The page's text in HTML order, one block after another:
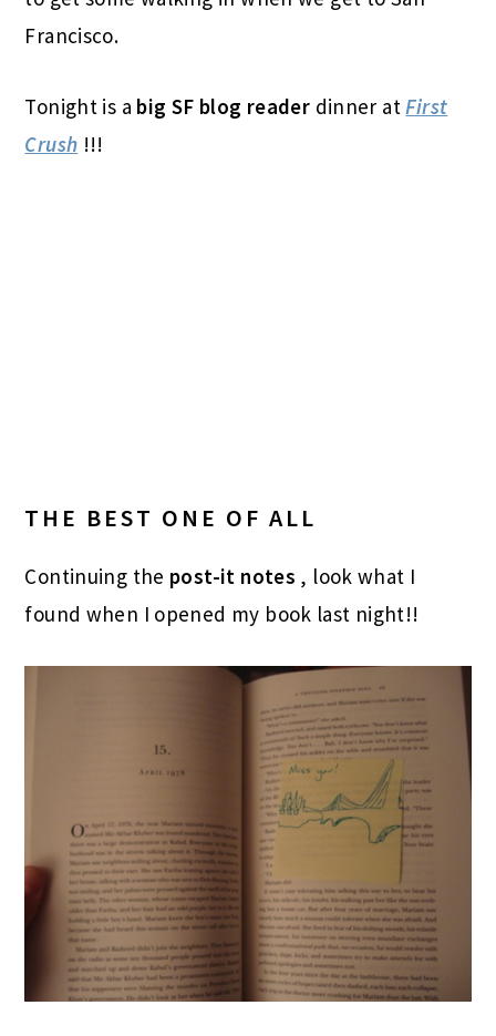
Francisco.
Tonight is a big SF blog reader dinner atFirst
Crush !!!
THE BEST ONE OF ALL
Continuing the post-it notes , look what I
found when I opened my book last night!!